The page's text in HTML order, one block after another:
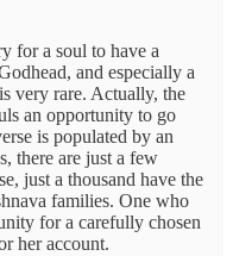
for a soul to have a
and especially a
very rare. Actually, the
an opportunity to go
is populated by an
there are just a few
just a thousand have the
families. One who
for a carefully chosen
her account.